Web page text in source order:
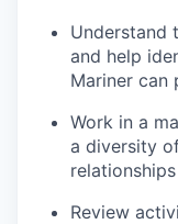
Understand
and help
Mariner can
Work in a
a diversity
relationships
Review